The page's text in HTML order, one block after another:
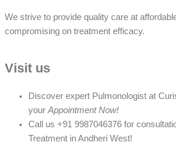
We strive to provide quality care at
compromising on treatment efficacy.
Visit us
Discover expert Pulmonologist at
your Appointment Now!
Call us +91 9987046376 for
Treatment in Andheri West!